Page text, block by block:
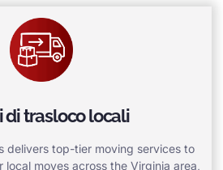
di trasloco locali
delivers top-tier moving services to
local moves across the Virginia area,